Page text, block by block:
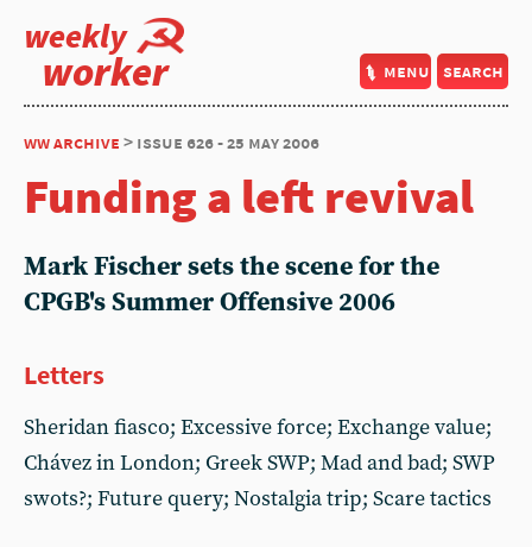
weekly
worker menu search
ww archive > issue 626 - 25 may 2006
Funding a left revival
Mark Fischer sets the scene for the
CPGB's Summer Offensive 2006
Letters
Sheridan fiasco; Excessive force; Exchange value;
Chávez in London; Greek SWP; Mad and bad; SWP
swots?; Future query; Nostalgia trip; Scare tactics